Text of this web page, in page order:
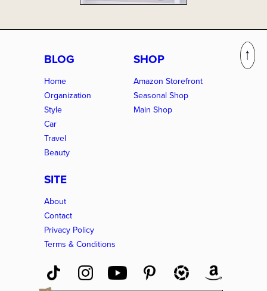
BLOG
Home
Organization
Style
Car
Travel
Beauty
SHOP
Amazon Storefront
Seasonal Shop
Main Shop
SITE
About
Contact
Privacy Policy
Terms & Conditions